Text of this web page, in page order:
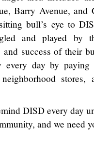
Barry Avenue,
bull’s eye to
and played by
success of their
day by paying
stores,
DISD every day
and we need